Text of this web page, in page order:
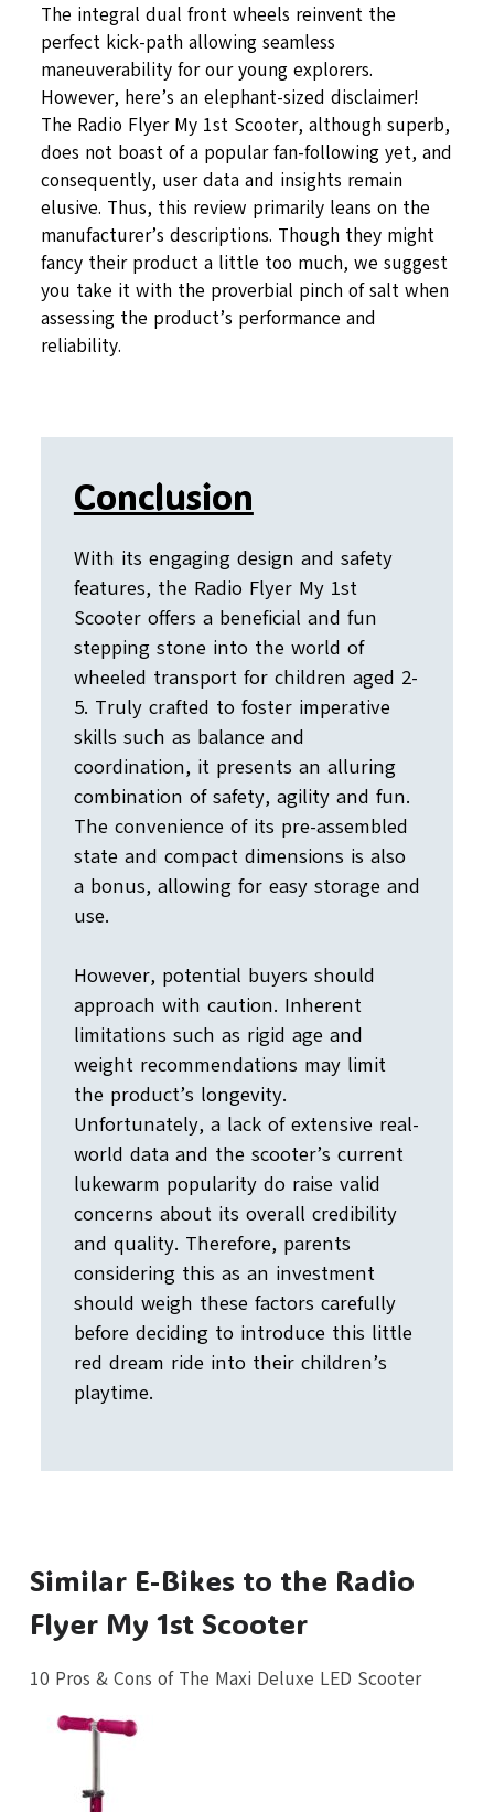
The integral dual front wheels reinvent the
perfect kick-path allowing seamless
maneuverability for our young explorers.
However, here’s an elephant-sized disclaimer!
The Radio Flyer My 1st Scooter, although superb,
does not boast of a popular fan-following yet, and
consequently, user data and insights remain
elusive. Thus, this review primarily leans on the
manufacturer’s descriptions. Though they might
fancy their product a little too much, we suggest
you take it with the proverbial pinch of salt when
assessing the product’s performance and
reliability.
Conclusion
With its engaging design and safety
features, the Radio Flyer My 1st
Scooter offers a beneficial and fun
stepping stone into the world of
wheeled transport for children aged 2-
5. Truly crafted to foster imperative
skills such as balance and
coordination, it presents an alluring
combination of safety, agility and fun.
The convenience of its pre-assembled
state and compact dimensions is also
a bonus, allowing for easy storage and
use.
However, potential buyers should
approach with caution. Inherent
limitations such as rigid age and
weight recommendations may limit
the product’s longevity.
Unfortunately, a lack of extensive real-
world data and the scooter’s current
lukewarm popularity do raise valid
concerns about its overall credibility
and quality. Therefore, parents
considering this as an investment
should weigh these factors carefully
before deciding to introduce this little
red dream ride into their children’s
playtime.
Similar E-Bikes to the Radio
Flyer My 1st Scooter
10 Pros & Cons of The Maxi Deluxe LED Scooter